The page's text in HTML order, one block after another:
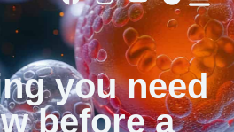
you need
before a